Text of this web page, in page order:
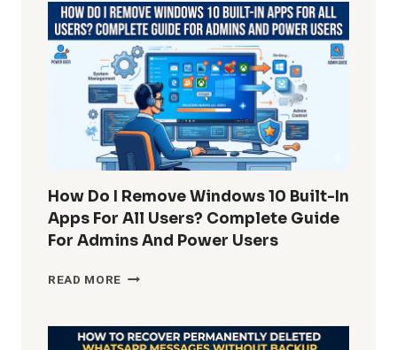
How Do I Remove Windows 10 Built-In
Apps For All Users? Complete Guide
For Admins And Power Users
READ MORE HOW
REMOVE